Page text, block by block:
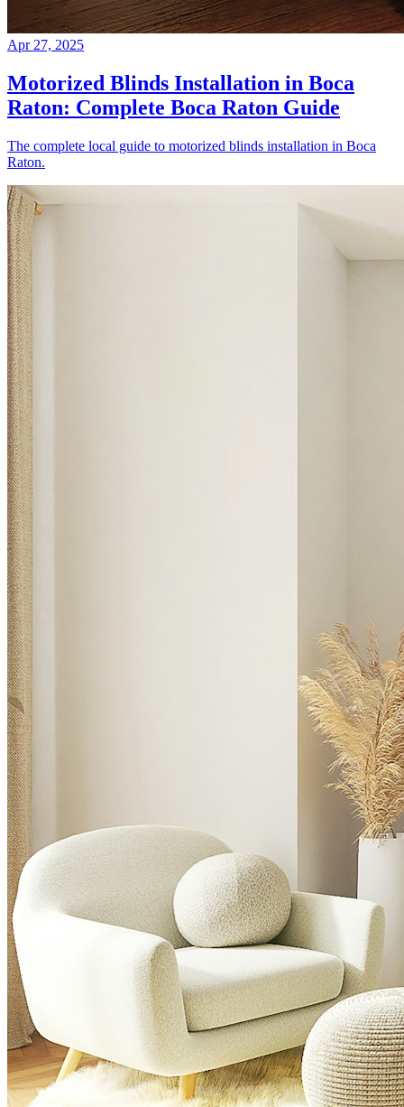
Apr 27, 2025
Motorized Blinds Installation in Boca
Raton: Complete Boca Raton Guide
The complete local guide to motorized blinds installation in Boca
Raton.